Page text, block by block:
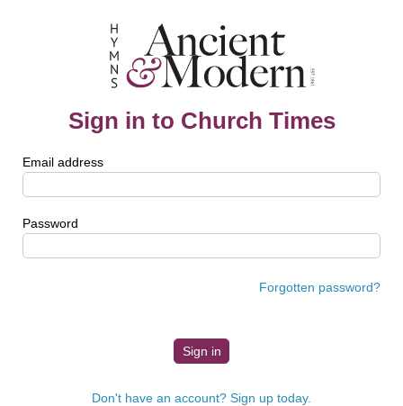
Sign in to Church Times
Email address
Password
Forgotten password?
Don't have an account? Sign up today.